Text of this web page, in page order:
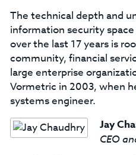
The technical depth and
information security
over the last 17 years is
community, financial
large enterprise
Vormetric in 2003, when
systems engineer.
Jay
CEO